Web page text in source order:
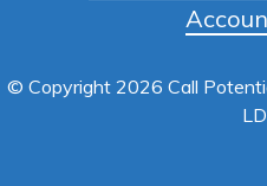
© Copyright 2026 Call